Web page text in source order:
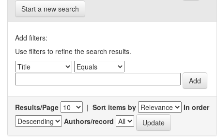
Start a new search
Add filters:
Use filters to refine the search results.
Results/Page | Sort items by
In order
Authors/record